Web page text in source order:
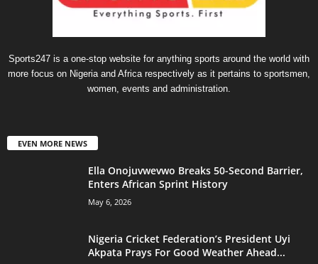
Sports247 is a one-stop website for anything sports around the world with
more focus on Nigeria and Africa respectively as it pertains to sportsmen,
women, events and administration.
EVEN MORE NEWS
Ella Onojuvwevwo Breaks 50-Second Barrier,
Enters African Sprint History
May 6, 2026
Nigeria Cricket Federation’s President Uyi
Akpata Prays For Good Weather Ahead...